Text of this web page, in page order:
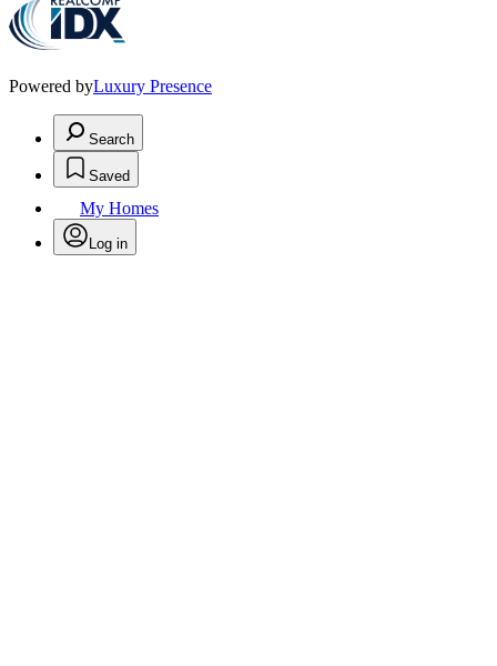
Powered byLuxury Presence
Search
Saved
My Homes
Log in